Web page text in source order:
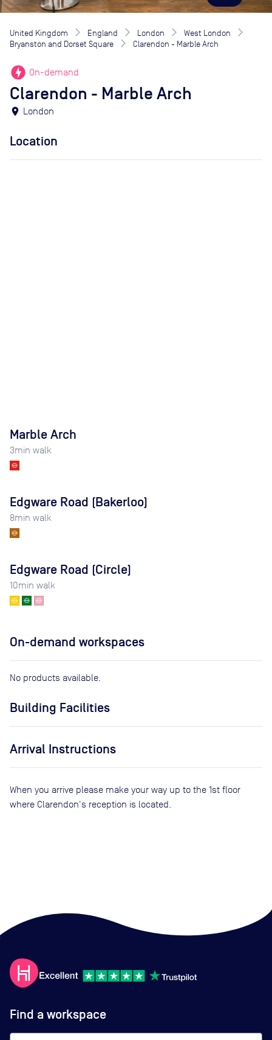
United Kingdom England London
West London
Bryanston and Dorset Square
Clarendon - Marble Arch
offline_bolt On-demand
Clarendon - Marble Arch
location_on London
Location
Marble Arch
3min walk
Edgware Road (Bakerloo)
8min walk
Edgware Road (Circle)
10min walk
On-demand workspaces
No products available.
Building Facilities
Arrival Instructions
When you arrive please make your way up to the 1st floor
where Clarendon's reception is located.
Find a workspace